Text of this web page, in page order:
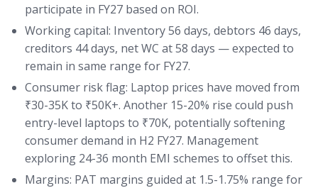
participate in FY27 based on ROI.
Working capital: Inventory 56 days, debtors 46 days,
creditors 44 days, net WC at 58 days — expected to
remain in same range for FY27.
Consumer risk flag: Laptop prices have moved from
₹30-35K to ₹50K+. Another 15-20% rise could push
entry-level laptops to ₹70K, potentially softening
consumer demand in H2 FY27. Management
exploring 24-36 month EMI schemes to offset this.
Margins: PAT margins guided at 1.5-1.75% range for